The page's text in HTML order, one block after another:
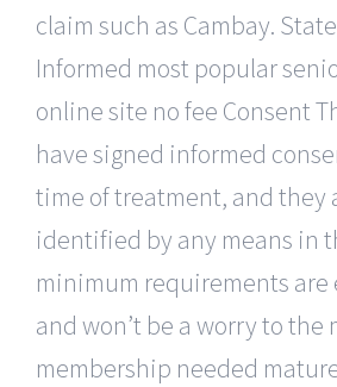
claim such as Cambay.
Informed most popular
online site no fee Consent
have signed informed
time of treatment, and they
identified by any means in
minimum requirements are
and won’t be a worry to the
membership needed